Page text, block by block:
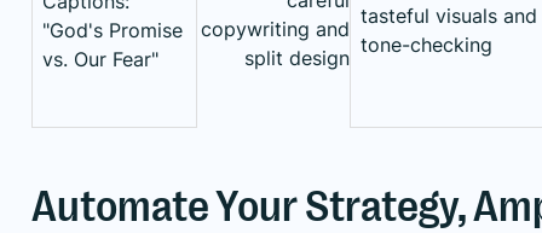
"God's Promise
vs. Our Fear"
copywriting and
split design
tasteful visuals and
tone-checking
Automate Your Strategy,